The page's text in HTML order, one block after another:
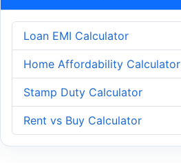
Loan EMI Calculator
Home Affordability Calculator
Stamp Duty Calculator
Rent vs Buy Calculator